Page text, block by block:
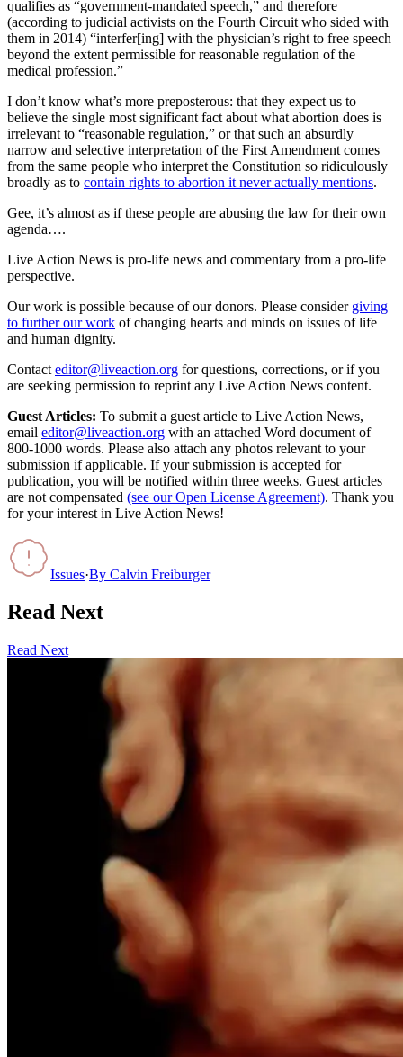
qualifies as “government-mandated speech,” and therefore
(according to judicial activists on the Fourth Circuit who sided with
them in 2014) “interfer[ing] with the physician’s right to free speech
beyond the extent permissible for reasonable regulation of the
medical profession.”
I don’t know what’s more preposterous: that they expect us to
believe the single most significant fact about what abortion does is
irrelevant to “reasonable regulation,” or that such an absurdly
narrow and selective interpretation of the First Amendment comes
from the same people who interpret the Constitution so ridiculously
broadly as to contain rights to abortion it never actually mentions.
Gee, it’s almost as if these people are abusing the law for their own
agenda….
Live Action News is pro-life news and commentary from a pro-life
perspective.
Our work is possible because of our donors. Please consider giving
to further our work of changing hearts and minds on issues of life
and human dignity.
Contact editor@liveaction.org for questions, corrections, or if you
are seeking permission to reprint any Live Action News content.
Guest Articles: To submit a guest article to Live Action News,
email editor@liveaction.org with an attached Word document of
800-1000 words. Please also attach any photos relevant to your
submission if applicable. If your submission is accepted for
publication, you will be notified within three weeks. Guest articles
are not compensated (see our Open License Agreement). Thank you
for your interest in Live Action News!
Issues·By Calvin Freiburger
Read Next
Read Next